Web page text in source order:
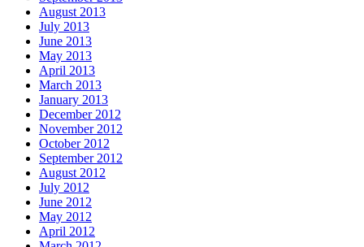
August 2013
July 2013
June 2013
May 2013
April 2013
March 2013
January 2013
December 2012
November 2012
October 2012
September 2012
August 2012
July 2012
June 2012
May 2012
April 2012